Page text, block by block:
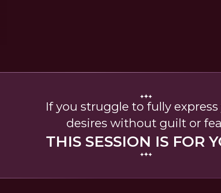
If you struggle to fully
desires without guilt or
THIS SESSION IS FOR